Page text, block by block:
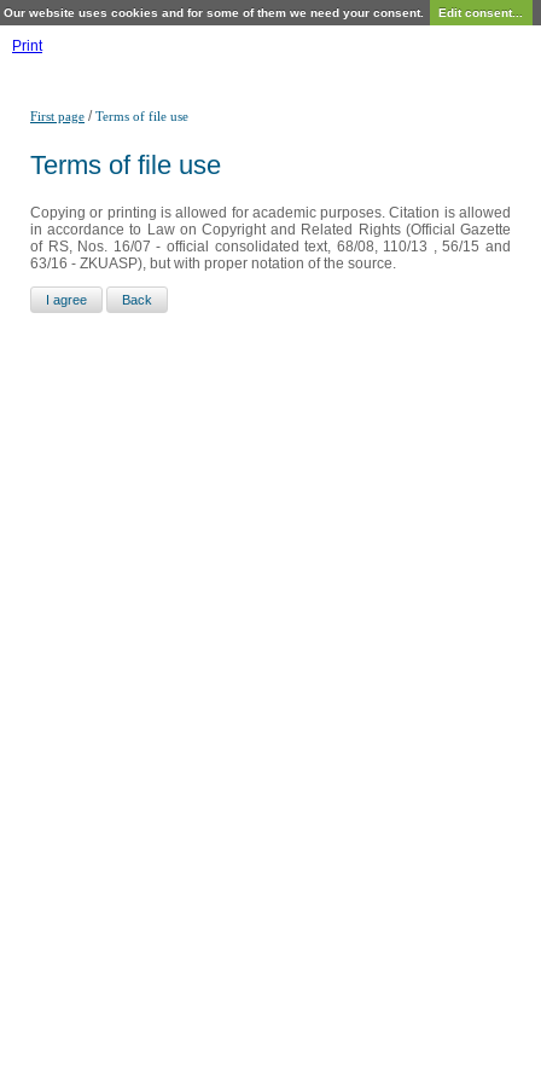
Our website uses cookies and for some of them we need your consent. Edit consent...
Print
First page /Terms of file use
Terms of file use
Copying or printing is allowed for academic purposes. Citation is allowed
in accordance to Law on Copyright and Related Rights (Official Gazette
of RS, Nos. 16/07 - official consolidated text, 68/08, 110/13 , 56/15 and
63/16 - ZKUASP), but with proper notation of the source.